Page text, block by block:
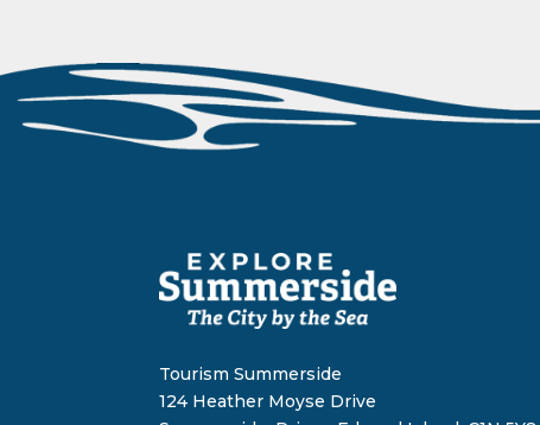
Tourism Summerside
124 Heather Moyse Drive